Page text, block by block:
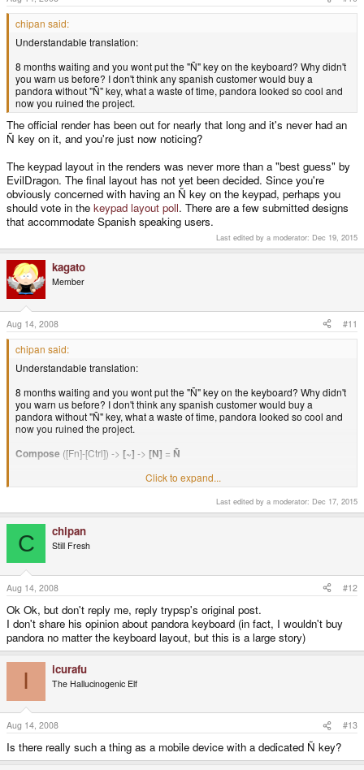
chipan said:
Understandable translation:
8 months waiting and you wont put the "Ñ" key on the keyboard? Why didn't
you warn us before? I don't think any spanish customer would buy a
pandora without "Ñ" key, what a waste of time, pandora looked so cool and
now you ruined the project.
The official render has been out for nearly that long and it's never had an
Ñ key on it, and you're just now noticing?
The keypad layout in the renders was never more than a "best guess" by
EvilDragon. The final layout has not yet been decided. Since you're
obviously concerned with having an Ñ key on the keypad, perhaps you
should vote in the keypad layout poll. There are a few submitted designs
that accommodate Spanish speaking users.
Last edited by a moderator: Dec 19, 2015
kagato
Member
Aug 14, 2008 #11
chipan said:
Understandable translation:
8 months waiting and you wont put the "Ñ" key on the keyboard? Why didn't
you warn us before? I don't think any spanish customer would buy a
pandora without "Ñ" key, what a waste of time, pandora looked so cool and
now you ruined the project.
Compose ([Fn]-[Ctrl]) -> [~] -> [N] = Ñ
[~]->[Space]=~
Click to expand...
Last edited by a moderator: Dec 17, 2015
C chipan
Still Fresh
Aug 14, 2008 #12
Ok Ok, but don't reply me, reply trypsp's original post.
I don't share his opinion about pandora keyboard (in fact, I wouldn't buy
pandora no matter the keyboard layout, but this is a large story)
I icurafu
The Hallucinogenic Elf
Aug 14, 2008 #13
Is there really such a thing as a mobile device with a dedicated Ñ key?